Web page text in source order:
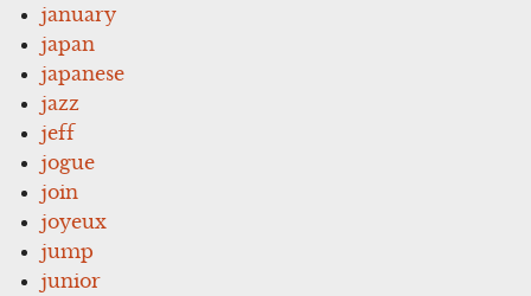
january
japan
japanese
jazz
jeff
jogue
join
joyeux
jump
junior